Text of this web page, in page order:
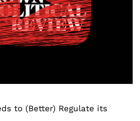
to (Better) Regulate its